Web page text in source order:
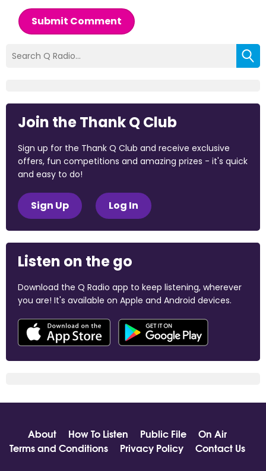
Submit Comment
Join the Thank Q Club
Sign up for the Thank Q Club and receive exclusive
offers, fun competitions and amazing prizes - it's quick
and easy to do!
Sign Up Log In
Listen on the go
Download the Q Radio app to keep listening, wherever
you are! It's available on Apple and Android devices.
About How To Listen Public File
On Air
Terms and Conditions
Privacy Policy
Contact Us